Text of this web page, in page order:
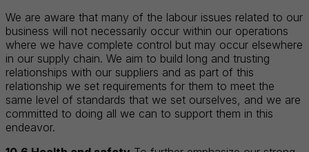
We are aware that many of the labour issues related to our
business will not necessarily occur within our operations
where we have complete control but may occur elsewhere
in our supply chain. We aim to build long and trusting
relationships with our suppliers and as part of this
relationship we set requirements for them to meet the
same level of standards that we set ourselves, and we are
committed to doing all we can to support them in this
endeavor.